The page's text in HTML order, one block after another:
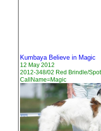
Kumbaya Believe in Magic
12 May 2012
2012-348/02 Red Brindle/
CallName=Magic